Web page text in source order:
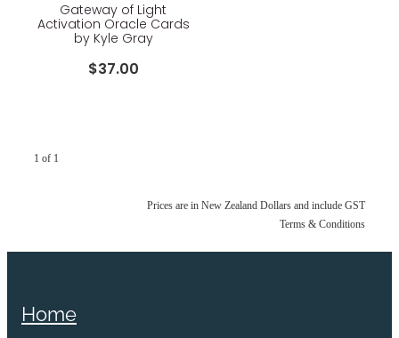
Gateway of Light
Activation Oracle Cards
by Kyle Gray
$37.00
1 of 1
Prices are in New Zealand Dollars and include GST
Terms & Conditions
Home